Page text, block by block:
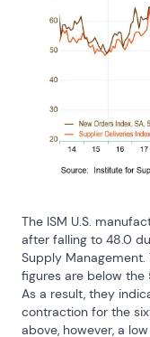
The ISM U.S.
after falling to 48.0
Supply Management. The June
figures are below
As a result, they
contraction for the
above, however, a